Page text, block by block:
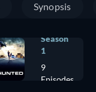
Synopsis
Season
1
9
Episodes